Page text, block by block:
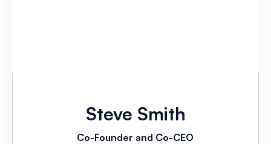
Steve Smith
Co-Founder and Co-CEO